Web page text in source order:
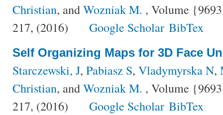
Christian, andWozniak M. , Volume
217, (2016)
Google Scholar BibTex
Self Organizing Maps for 3D Face
Starczewski, J, Pabiasz S, Vladymyrska N,
Christian, andWozniak M. , Volume
217, (2016)
Google Scholar BibTex